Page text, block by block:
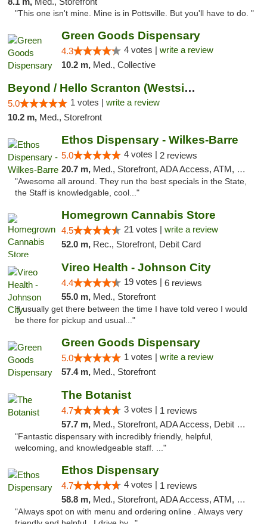
"This one isn't mine. Mine is in Pottsville. But you'll have to do. "
Green Goods Dispensary
4.3 4 votes | write a review
10.2 m, Med., Collective
Beyond / Hello Scranton (Westside) Cannabi...
5.0 1 votes | write a review
10.2 m, Med., Storefront
Ethos Dispensary - Wilkes-Barre
5.0 4 votes | 2 reviews
20.7 m, Med., Storefront, ADA Access, ATM, Pickup
"Awesome all around. They run the best specials in the State,
the Staff is knowledgable, cool..."
Homegrown Cannabis Store
4.5 21 votes | write a review
52.0 m, Rec., Storefront, Debit Card
Vireo Health - Johnson City
4.4 19 votes | 6 reviews
55.0 m, Med., Storefront
"I usually get there between the time I have told vereo I would
be there for pickup and usual..."
Green Goods Dispensary
5.0 1 votes | write a review
57.4 m, Med., Storefront
The Botanist
4.7 3 votes | 1 reviews
57.7 m, Med., Storefront, ADA Access, Debit Card
"Fantastic dispensary with incredibly friendly, helpful,
welcoming, and knowledgeable staff. ..."
Ethos Dispensary
4.7 4 votes | 1 reviews
58.8 m, Med., Storefront, ADA Access, ATM, Pickup
"Always spot on with menu and ordering online . Always very